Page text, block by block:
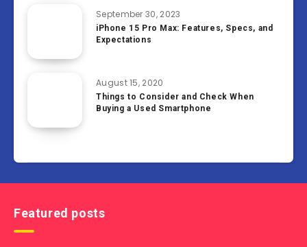
September 30, 2023
iPhone 15 Pro Max: Features, Specs, and
Expectations
August 15, 2020
Things to Consider and Check When
Buying a Used Smartphone
Featured posts